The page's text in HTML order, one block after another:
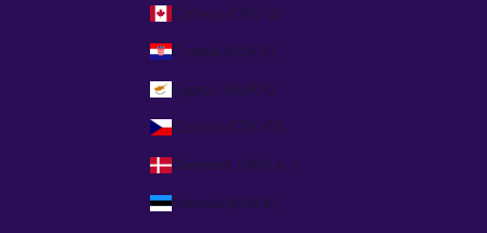
Canada (CAD $)
Croatia (EUR €)
Cyprus (EUR €)
Czechia (CZK Kč)
Denmark (DKK kr.)
Estonia (EUR €)